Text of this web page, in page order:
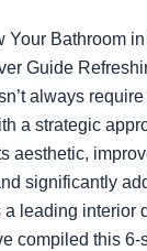
Your Bathroom in
Guide
always
a strategic
aesthetic,
significantly
a leading interior
compiled this 6-